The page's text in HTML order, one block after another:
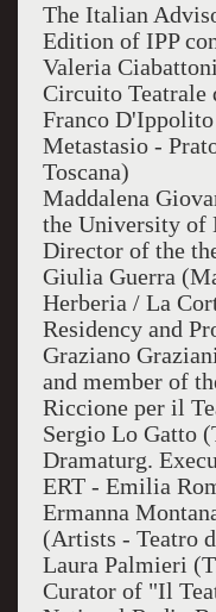
The Italian
Edition of IPP
Valeria
Circuito Teatrale
Franco
Metastasio -
Toscana)
Maddalena
the University of
Director of the
Giulia Guerra
Herberia / La
Residency and
Graziano
and member of
Riccione per il
Sergio Lo Gatto
Dramaturg.
ERT - Emilia
Ermanna
(Artists - Teatro
Laura Palmieri
Curator of "Il